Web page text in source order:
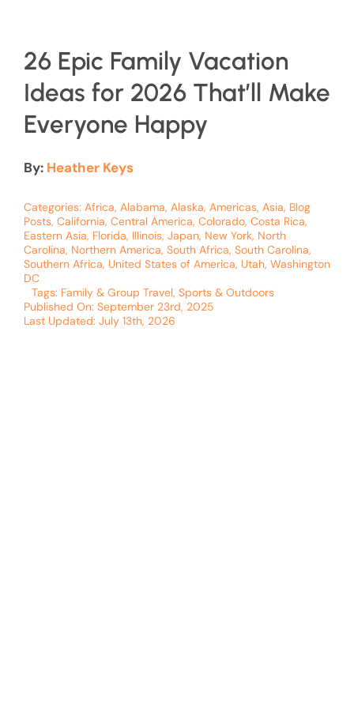
26 Epic Family Vacation
Ideas for 2026 That’ll Make
Everyone Happy
By: Heather Keys
Categories: Africa, Alabama, Alaska, Americas, Asia, Blog
Posts, California, Central America, Colorado, Costa Rica,
Eastern Asia, Florida, Illinois, Japan, New York, North
Carolina, Northern America, South Africa, South Carolina,
Southern Africa, United States of America, Utah, Washington
DC
Tags: Family & Group Travel, Sports & Outdoors
Published On: September 23rd, 2025
Last Updated: July 13th, 2026